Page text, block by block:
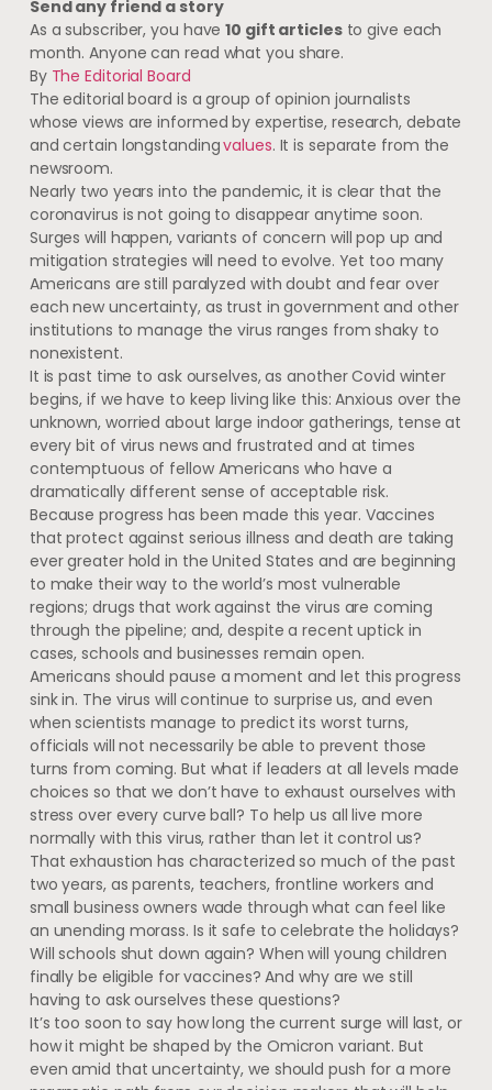
Send any friend a story
As a subscriber, you have10 gift articlesto give each
month. Anyone can read what you share.
By The Editorial Board
The editorial board is a group of opinion journalists
whose views are informed by expertise, research, debate
and certain longstandingvalues. It is separate from the
newsroom.
Nearly two years into the pandemic, it is clear that the
coronavirus is not going to disappear anytime soon.
Surges will happen, variants of concern will pop up and
mitigation strategies will need to evolve. Yet too many
Americans are still paralyzed with doubt and fear over
each new uncertainty, as trust in government and other
institutions to manage the virus ranges from shaky to
nonexistent.
It is past time to ask ourselves, as another Covid winter
begins, if we have to keep living like this: Anxious over the
unknown, worried about large indoor gatherings, tense at
every bit of virus news and frustrated and at times
contemptuous of fellow Americans who have a
dramatically different sense of acceptable risk.
Because progress has been made this year. Vaccines
that protect against serious illness and death are taking
ever greater hold in the United States and are beginning
to make their way to the world’s most vulnerable
regions; drugs that work against the virus are coming
through the pipeline; and, despite a recent uptick in
cases, schools and businesses remain open.
Americans should pause a moment and let this progress
sink in. The virus will continue to surprise us, and even
when scientists manage to predict its worst turns,
officials will not necessarily be able to prevent those
turns from coming. But what if leaders at all levels made
choices so that we don’t have to exhaust ourselves with
stress over every curve ball? To help us all live more
normally with this virus, rather than let it control us?
That exhaustion has characterized so much of the past
two years, as parents, teachers, frontline workers and
small business owners wade through what can feel like
an unending morass. Is it safe to celebrate the holidays?
Will schools shut down again? When will young children
finally be eligible for vaccines? And why are we still
having to ask ourselves these questions?
It’s too soon to say how long the current surge will last, or
how it might be shaped by the Omicron variant. But
even amid that uncertainty, we should push for a more